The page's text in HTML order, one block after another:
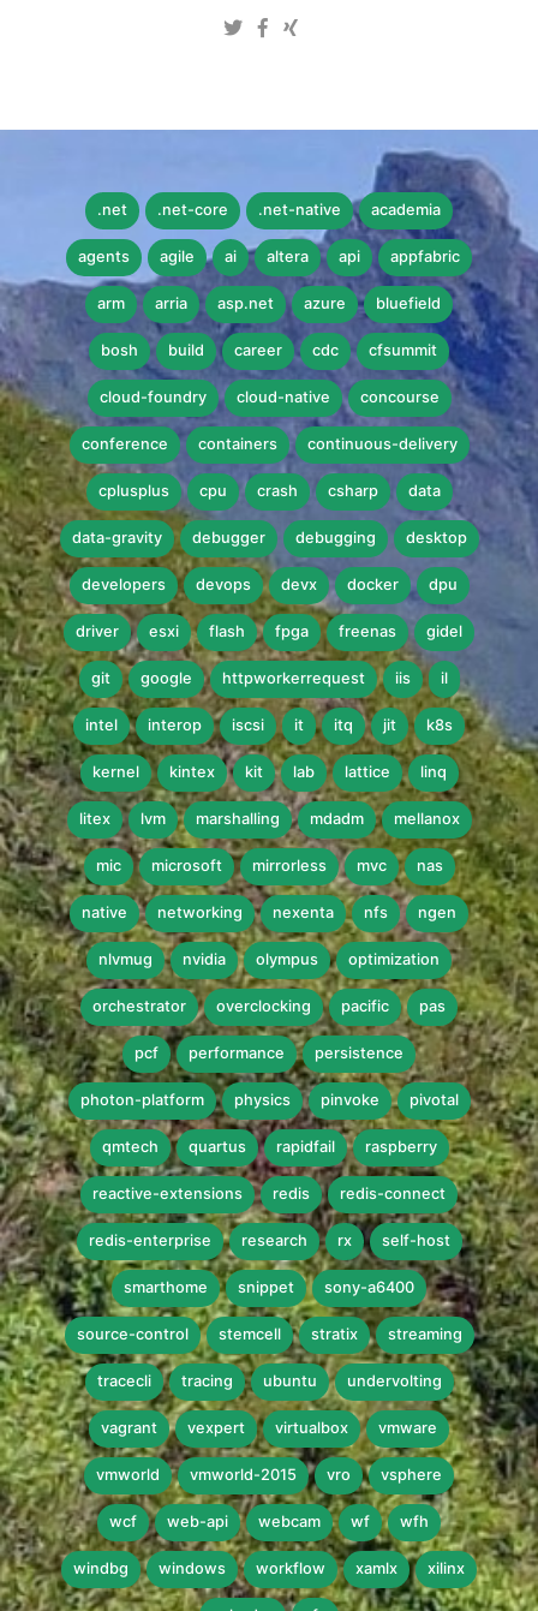
.net .net-core .net-native academia
agents agile ai altera api appfabric
arm arria asp.net azure bluefield
bosh build career cdc cfsummit
cloud-foundry cloud-native concourse
conference containers continuous-delivery
cplusplus cpu crash csharp data
data-gravity debugger debugging desktop
developers devops devx docker dpu
driver esxi flash fpga freenas gidel
git google httpworkerrequest iis il
intel interop iscsi it itq jit k8s
kernel kintex kit lab lattice linq
litex lvm marshalling mdadm mellanox
mic microsoft mirrorless mvc nas
native networking nexenta nfs ngen
nlvmug nvidia olympus optimization
orchestrator overclocking pacific pas
pcf performance persistence
photon-platform physics pinvoke pivotal
qmtech quartus rapidfail raspberry
reactive-extensions redis redis-connect
redis-enterprise research rx self-host
smarthome snippet sony-a6400
source-control stemcell stratix streaming
tracecli tracing ubuntu undervolting
vagrant vexpert virtualbox vmware
vmworld vmworld-2015 vro vsphere
wcf web-api webcam wf wfh
windbg windows workflow xamlx xilinx